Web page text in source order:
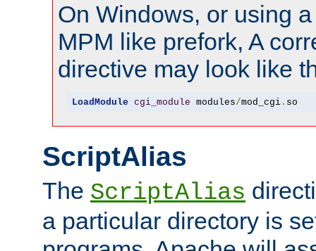
On Windows, or using
MPM like prefork, A
directive may look like
LoadModule cgi_module modules/mod_cgi. so
ScriptAlias
The ScriptAlias
a particular directory is